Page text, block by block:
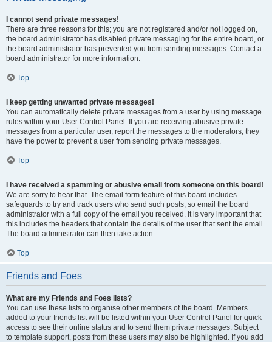
I cannot send private messages!
There are three reasons for this; you are not registered and/or not logged on,
the board administrator has disabled private messaging for the entire board, or
the board administrator has prevented you from sending messages. Contact a
board administrator for more information.
Top
I keep getting unwanted private messages!
You can automatically delete private messages from a user by using message
rules within your User Control Panel. If you are receiving abusive private
messages from a particular user, report the messages to the moderators; they
have the power to prevent a user from sending private messages.
Top
I have received a spamming or abusive email from someone on this board!
We are sorry to hear that. The email form feature of this board includes
safeguards to try and track users who send such posts, so email the board
administrator with a full copy of the email you received. It is very important that
this includes the headers that contain the details of the user that sent the email.
The board administrator can then take action.
Top
Friends and Foes
What are my Friends and Foes lists?
You can use these lists to organise other members of the board. Members
added to your friends list will be listed within your User Control Panel for quick
access to see their online status and to send them private messages. Subject
to template support, posts from these users may also be highlighted. If you add